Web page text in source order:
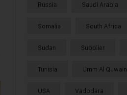
Russia Saudi Arabia
Somalia South Africa
Sudan Supplier
Tunisia Umm Al Quwain
USA Vadodara